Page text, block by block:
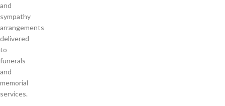
and
sympathy
arrangements
delivered
to
funerals
and
memorial
services.